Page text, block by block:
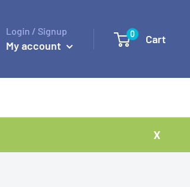
Login / Signup
My account
0 Cart
X